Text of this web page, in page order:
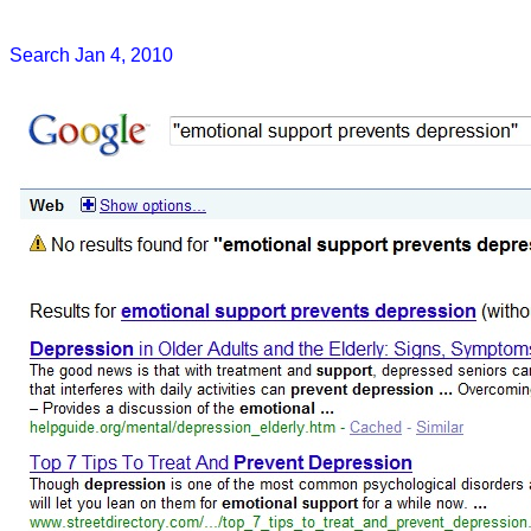
Search Jan 4, 2010